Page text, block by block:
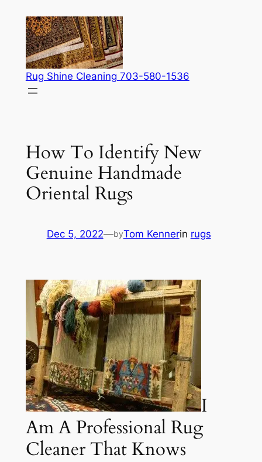
content
Rug Shine Cleaning 703-580-1536
How To Identify New
Genuine Handmade
Oriental Rugs
Dec 5, 2022—byTom Kennerin rugs
I
Am A Professional Rug
Cleaner That Knows